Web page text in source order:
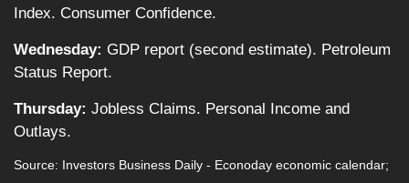
Index. Consumer Confidence.
Wednesday: GDP report (second estimate). Petroleum
Status Report.
Thursday: Jobless Claims. Personal Income and
Outlays.
Source: Investors Business Daily - Econoday economic calendar;